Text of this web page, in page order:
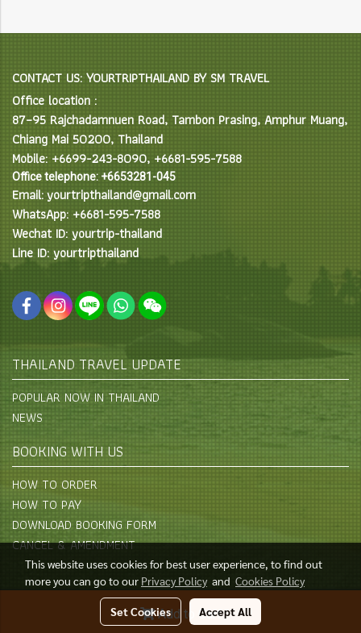
Add to Cart
CONTACT US: YOURTRIPTHAILAND BY SM TRAVEL
Office location :
87–95 Rajchadamnuen Road, Tambon Prasing, Amphur Muang,
Chiang Mai 50200, Thailand
Mobile: +6699-243-8090, +6681-595-7588
Office telephone: +6653281-045
Email: yourtripthailand@gmail.com
WhatsApp: +6681-595-7588
Wechat ID: yourtrip-thailand
Line ID: yourtripthailand
THAILAND TRAVEL UPDATE
POPULAR NOW IN THAILAND
NEWS
BOOKING WITH US
HOW TO ORDER
HOW TO PAY
DOWNLOAD BOOKING FORM
CANCEL & AMENDMENT
© Copyright 2015 All Rights Reserved
This website uses cookies for best user experience, to find out
more you can go to our Privacy Policyand Cookies Policy
Set Cookies Accept All